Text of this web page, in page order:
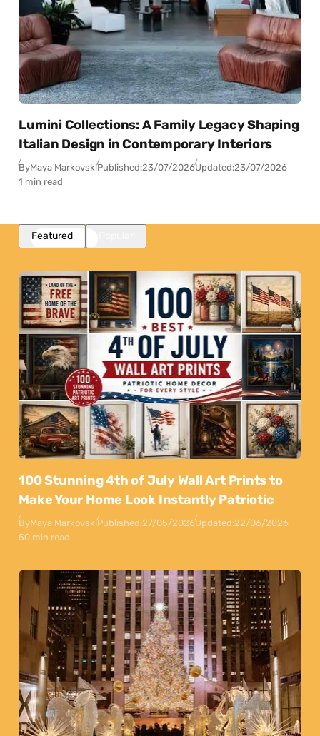
Lumini Collections: A Family Legacy Shaping
Italian Design in Contemporary Interiors
ByMaya MarkovskiPublished:23/07/2026Updated:23/07/2026
1 min read
Featured
100 Stunning 4th of July Wall Art Prints to
Make Your Home Look Instantly Patriotic
ByMaya MarkovskiPublished:27/05/2026Updated:22/06/2026
50 min read